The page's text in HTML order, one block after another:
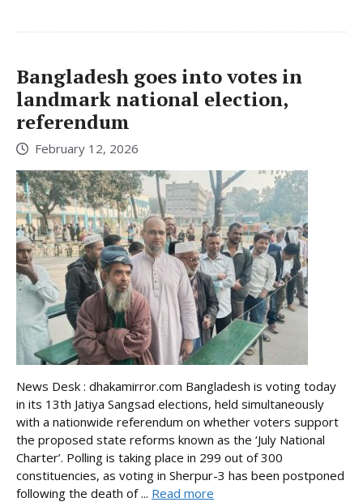
Bangladesh goes into votes in
landmark national election,
referendum
February 12, 2026
News Desk : dhakamirror.com Bangladesh is voting today
in its 13th Jatiya Sangsad elections, held simultaneously
with a nationwide referendum on whether voters support
the proposed state reforms known as the ‘July National
Charter’. Polling is taking place in 299 out of 300
constituencies, as voting in Sherpur-3 has been postponed
following the death of ... Read more